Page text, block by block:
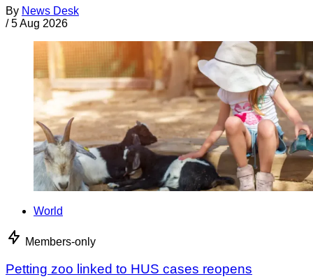
By News Desk
/ 5 Aug 2026
World
Members-only
Petting zoo linked to HUS cases reopens